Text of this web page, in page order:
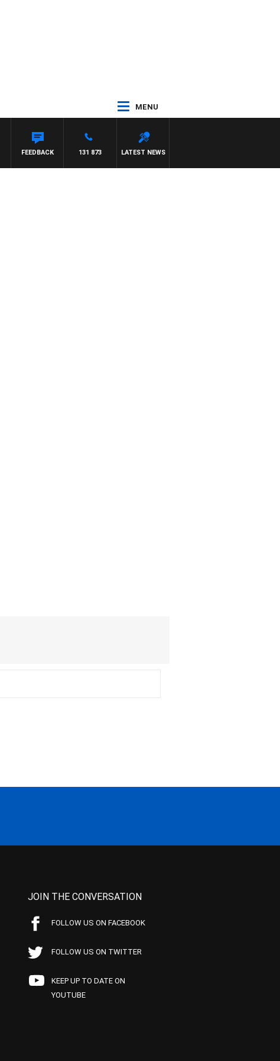
MENU
LATEST NEWS
131 873
FEEDBACK
JOIN THE CONVERSATION
FOLLOW US ON FACEBOOK
FOLLOW US ON TWITTER
KEEP UP TO DATE ON
YOUTUBE